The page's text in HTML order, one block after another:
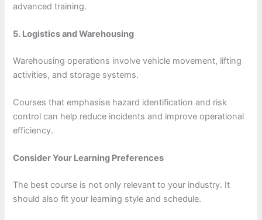
advanced training.
5. Logistics and Warehousing
Warehousing operations involve vehicle movement, lifting
activities, and storage systems.
Courses that emphasise hazard identification and risk
control can help reduce incidents and improve operational
efficiency.
Consider Your Learning Preferences
The best course is not only relevant to your industry. It
should also fit your learning style and schedule.